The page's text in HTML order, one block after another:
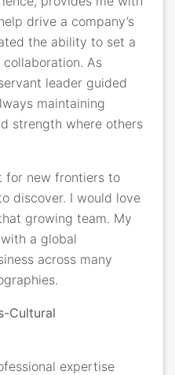
drive a company’s
the ability to set a
As
leader guided
maintaining
strength where others
for new frontiers to
discover. I would love
growing team. My
a global
across many
Cultural
expertise